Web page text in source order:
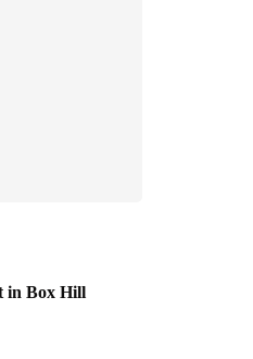
in Box Hill